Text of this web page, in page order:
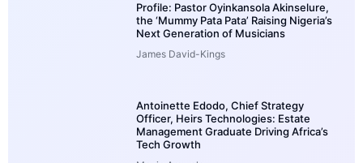
Profile: Pastor Oyinkansola Akinselure,
the ‘Mummy Pata Pata’ Raising Nigeria’s
Next Generation of Musicians
James David-Kings
Antoinette Edodo, Chief Strategy
Officer, Heirs Technologies: Estate
Management Graduate Driving Africa’s
Tech Growth